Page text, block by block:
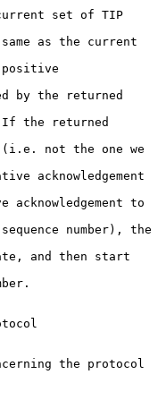
set of TIP
as the current
by the returned
If the returned
(i.e. not the one we
acknowledgement
acknowledgement to
number), the
and then start
the protocol